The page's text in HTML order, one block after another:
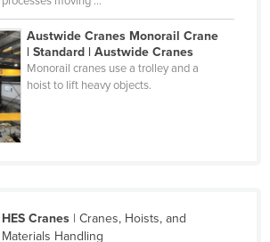
Austwide Cranes Monorail Crane
| Standard | Austwide Cranes
Monorail cranes use a trolley and a
hoist to lift heavy objects.
HES Cranes| Cranes, Hoists, and
Materials Handling